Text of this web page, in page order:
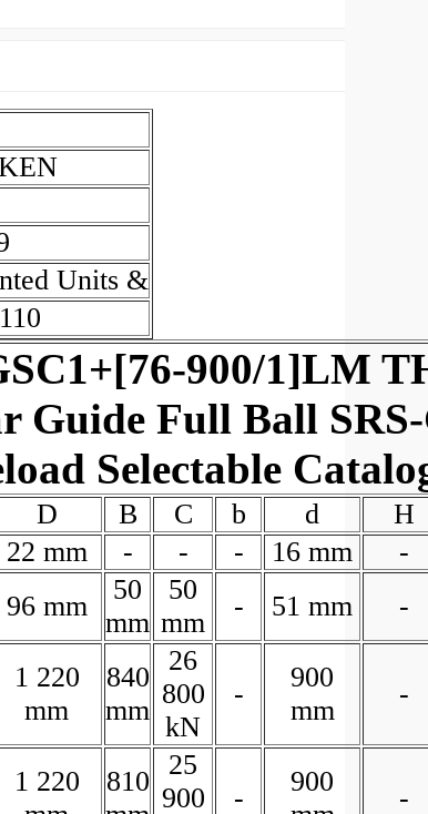
Units &
900/1]LM
Guide Full Ball
Selectable
D B C b d H
22 mm - - - 16 mm -
96 mm
50
mm
50
mm
- 51 mm -
1 220
mm
840
mm
26
800
kN
-
900
mm
-
1 220
810
25
900
-
900
-